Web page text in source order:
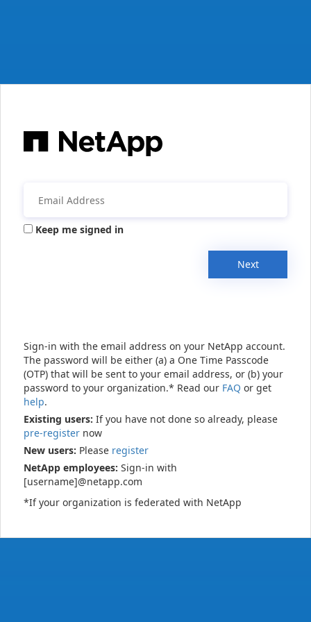
Keep me signed in
Next
Sign-in with the email address on your NetApp account.
The password will be either (a) a One Time Passcode
(OTP) that will be sent to your email address, or (b) your
password to your organization.* Read our FAQ or get
help.
Existing users: If you have not done so already, please
pre-register now
New users: Please register
NetApp employees: Sign-in with
[username]@netapp.com
*If your organization is federated with NetApp